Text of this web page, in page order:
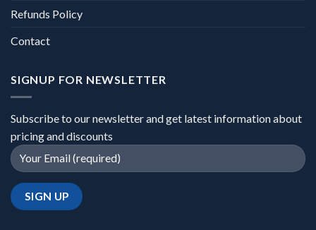
Refunds Policy
Contact
SIGNUP FOR NEWSLETTER
Subscribe to our newsletter and get latest information about
pricing and discounts